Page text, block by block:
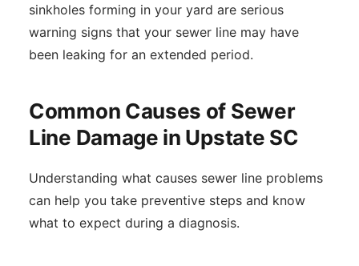
sinkholes forming in your yard are serious
warning signs that your sewer line may have
been leaking for an extended period.
Common Causes of Sewer
Line Damage in Upstate SC
Understanding what causes sewer line problems
can help you take preventive steps and know
what to expect during a diagnosis.